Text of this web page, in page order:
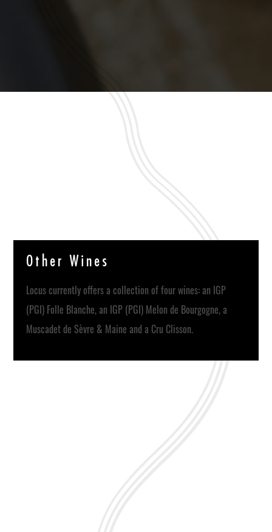
O t h e r W i n e s
Locus currently offers a collection of four wines: an IGP
(PGI) Folle Blanche, an IGP (PGI) Melon de Bourgogne, a
Muscadet de Sèvre & Maine and a Cru Clisson.